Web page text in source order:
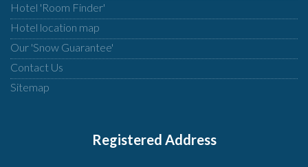
Hotel 'Room Finder'
Hotel location map
Our 'Snow Guarantee'
Contact Us
Sitemap
Registered Address